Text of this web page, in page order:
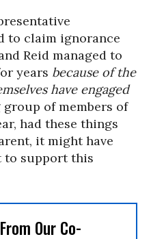
to claim ignorance
Reid managed to
years because of the
have engaged
group of members of
had these things
it might have
to support this
Our Co-